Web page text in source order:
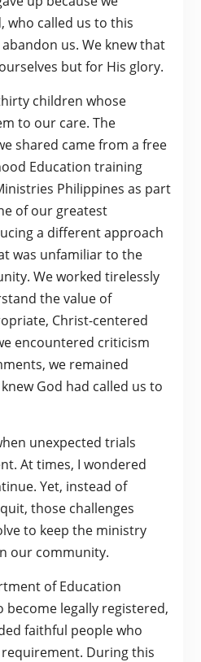
who called us to this
us. We knew that
but for His glory.
children whose
to our care. The
shared came from a free
Education training
Philippines as part
of our greatest
a different approach
was unfamiliar to the
We worked tirelessly
the value of
Christ-centered
encountered criticism
we remained
God had called us to
unexpected trials
At times, I wondered
Yet, instead of
those challenges
to keep the ministry
our community.
of Education
legally registered,
faithful people who
During this